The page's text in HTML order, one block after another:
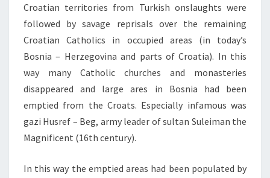
Croatian territories from Turkish onslaughts were
followed by savage reprisals over the remaining
Croatian Catholics in occupied areas (in today’s
Bosnia – Herzegovina and parts of Croatia). In this
way many Catholic churches and monasteries
disappeared and large ares in Bosnia had been
emptied from the Croats. Especially infamous was
gazi Husref – Beg, army leader of sultan Suleiman the
Magnificent (16th century).
In this way the emptied areas had been populated by